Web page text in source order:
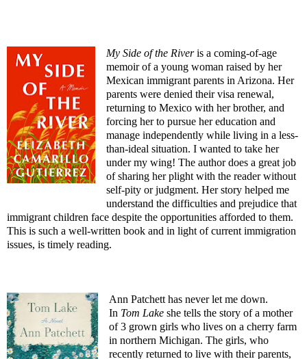
My Side of the Riveris a coming-of-age
memoir of a young woman raised by her
Mexican immigrant parents in Arizona. Her
parents were denied their visa renewal,
returning to Mexico with her brother, and
forcing her to pursue her education and
manage independently while living in a less-
than-ideal situation. I wanted to take her
under my wing! The author does a great job
of sharing her plight with the reader without
self-pity or judgment. Her story helped me
understand the difficulties and prejudice that
immigrant children face despite the opportunities afforded to them.
This is such a well-written book and in light of current immigration
issues, is timely reading.
Ann Patchett has never let me down.
In Tom Lakeshe tells the story of a mother
of 3 grown girls who lives on a cherry farm
in northern Michigan. The girls, who
recently returned to live with their parents,